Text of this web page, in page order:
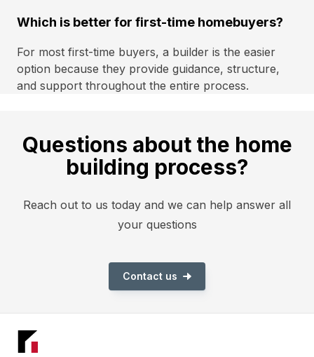
Which is better for first-time homebuyers?
For most first-time buyers, a builder is the easier
option because they provide guidance, structure,
and support throughout the entire process.
Questions about the home
building process?
Reach out to us today and we can help answer all
your questions
Contact us